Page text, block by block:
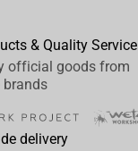
& Quality Service
official goods from
delivery